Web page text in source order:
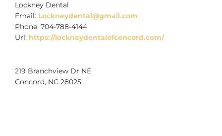
Lockney Dental
Email: Lockneydental@gmail.com
Phone: 704-788-4144
Url: https://lockneydentalofconcord.com/
219 Branchview Dr NE
Concord, NC 28025